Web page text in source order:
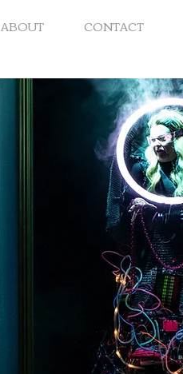
ABOUT CONTACT